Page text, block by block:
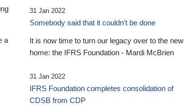
a
31 Jan 2022
Somebody said that it couldn’t be done
It is now time to turn our legacy over to the new
home: the IFRS Foundation - Mardi McBrien
31 Jan 2022
IFRS Foundation completes consolidation of
CDSB from CDP